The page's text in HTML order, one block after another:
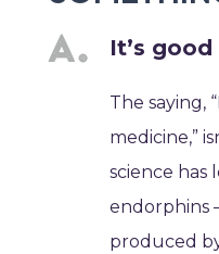
It’s
The saying,
medicine,”
science has
endorphins
produced